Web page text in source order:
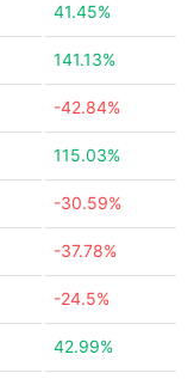
41.45%
141.13%
-42.84%
115.03%
-30.59%
-37.78%
-24.5%
42.99%